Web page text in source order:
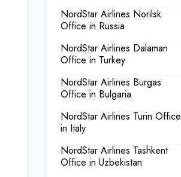
NordStar Airlines Norilsk
Office in Russia
NordStar Airlines Dalaman
Office in Turkey
NordStar Airlines Burgas
Office in Bulgaria
NordStar Airlines Turin Office
in Italy
NordStar Airlines Tashkent
Office in Uzbekistan